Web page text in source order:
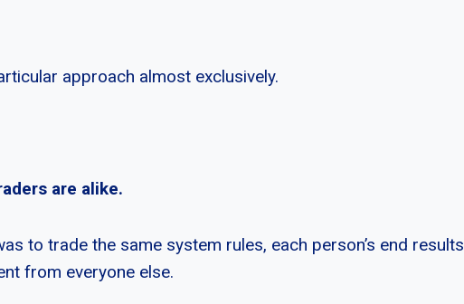
approach almost exclusively.
are alike.
to trade the same system rules, each person’s end results
from everyone else.